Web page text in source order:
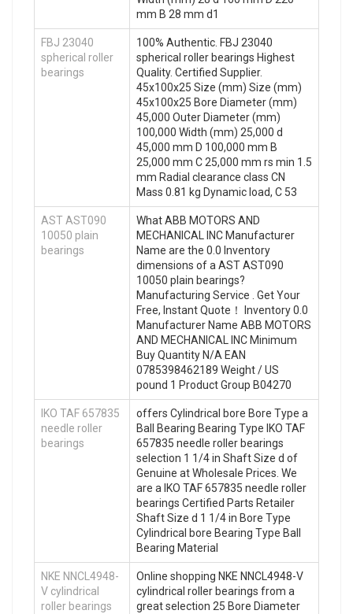
mm B 28 mm d1
FBJ 23040
spherical roller
bearings
100% Authentic. FBJ 23040
spherical roller bearings Highest
Quality. Certified Supplier.
45x100x25 Size (mm) Size (mm)
45x100x25 Bore Diameter (mm)
45,000 Outer Diameter (mm)
100,000 Width (mm) 25,000 d
45,000 mm D 100,000 mm B
25,000 mm C 25,000 mm rs min 1.5
mm Radial clearance class CN
Mass 0.81 kg Dynamic load, C 53
AST AST090
10050 plain
bearings
What ABB MOTORS AND
MECHANICAL INC Manufacturer
Name are the 0.0 Inventory
dimensions of a AST AST090
10050 plain bearings?
Manufacturing Service . Get Your
Free, Instant Quote‎！ Inventory 0.0
Manufacturer Name ABB MOTORS
AND MECHANICAL INC Minimum
Buy Quantity N/A EAN
0785398462189 Weight / US
pound 1 Product Group B04270
IKO TAF 657835
needle roller
bearings
offers Cylindrical bore Bore Type a
Ball Bearing Bearing Type IKO TAF
657835 needle roller bearings
selection 1 1/4 in Shaft Size d of
Genuine at Wholesale Prices. We
are a IKO TAF 657835 needle roller
bearings Certified Parts Retailer
Shaft Size d 1 1/4 in Bore Type
Cylindrical bore Bearing Type Ball
Bearing Material
NKE NNCL4948-
V cylindrical
roller bearings
Online shopping NKE NNCL4948-V
cylindrical roller bearings from a
great selection 25 Bore Diameter